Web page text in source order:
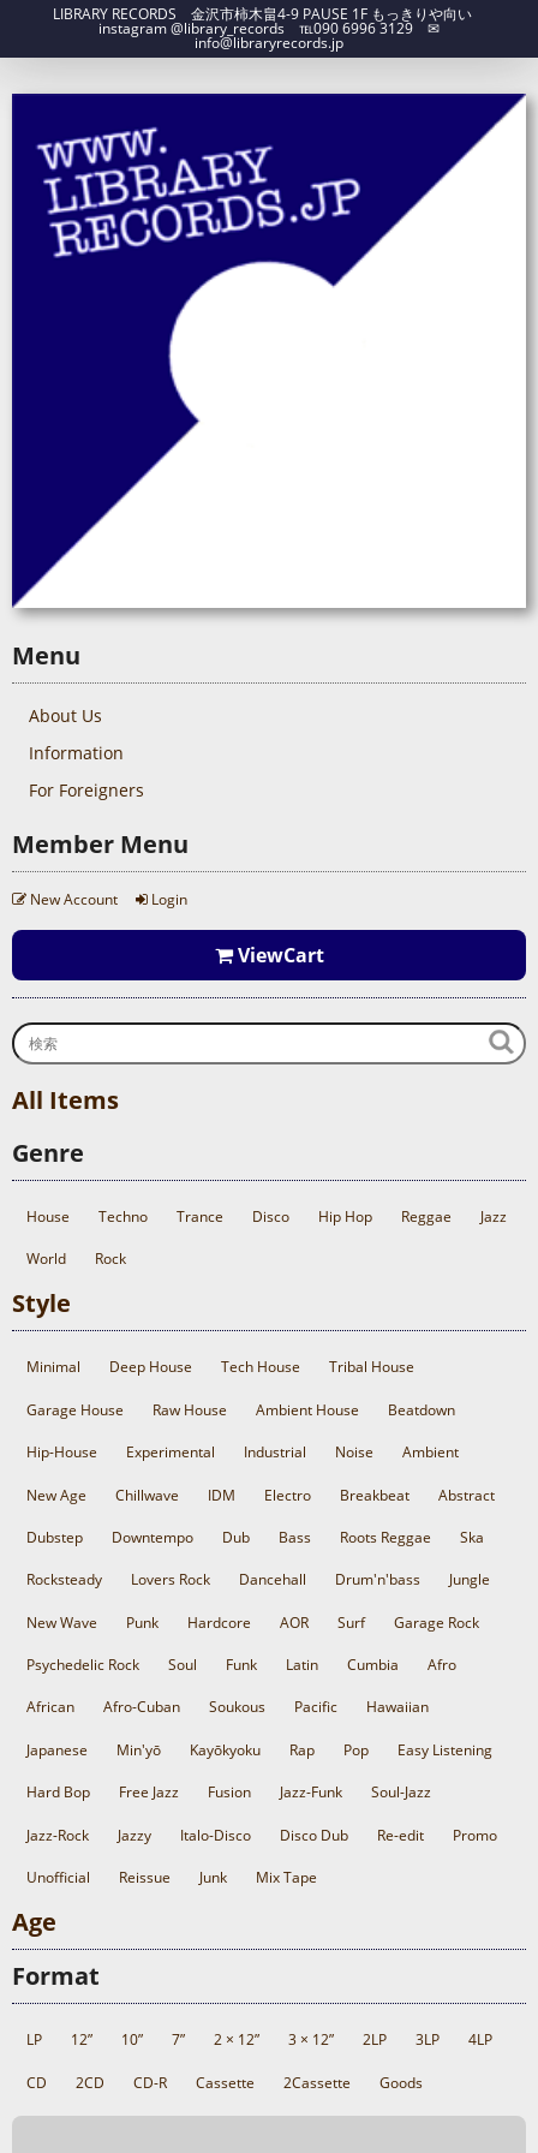
LIBRARY RECORDS 金沢市柿木畠4-9 PAUSE 1F もっきりや向い
instagram @library_records ℡090 6996 3129 ✉︎
info@libraryrecords.jp
Menu
About Us
Information
For Foreigners
Member Menu
New Account Login
ViewCart
All Items
Genre
House Techno Trance Disco Hip Hop Reggae Jazz
World Rock
Style
Minimal Deep House Tech House Tribal House
Garage House Raw House Ambient House Beatdown
Hip-House Experimental Industrial Noise Ambient
New Age Chillwave IDM Electro Breakbeat Abstract
Dubstep Downtempo Dub Bass Roots Reggae Ska
Rocksteady Lovers Rock Dancehall Drum'n'bass Jungle
New Wave Punk Hardcore AOR Surf Garage Rock
Psychedelic Rock Soul Funk Latin Cumbia Afro
African Afro-Cuban Soukous Pacific Hawaiian
Japanese Min'yō Kayōkyoku Rap Pop Easy Listening
Hard Bop Free Jazz Fusion Jazz-Funk Soul-Jazz
Jazz-Rock Jazzy Italo-Disco Disco Dub Re-edit Promo
Unofficial Reissue Junk Mix Tape
Age
Format
LP 12” 10” 7” 2 × 12” 3 × 12” 2LP 3LP 4LP
CD 2CD CD-R Cassette 2Cassette Goods